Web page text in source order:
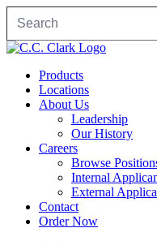
Products
Locations
About Us
Leadership
Our History
Careers
Browse
Internal
External
Contact
Order Now